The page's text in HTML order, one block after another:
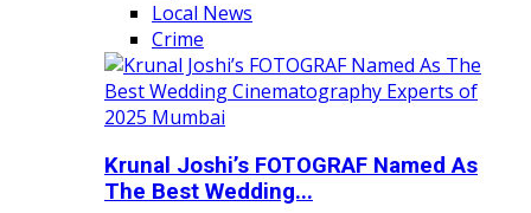
Local News
Crime
Krunal Joshi’s FOTOGRAF Named As
The Best Wedding...